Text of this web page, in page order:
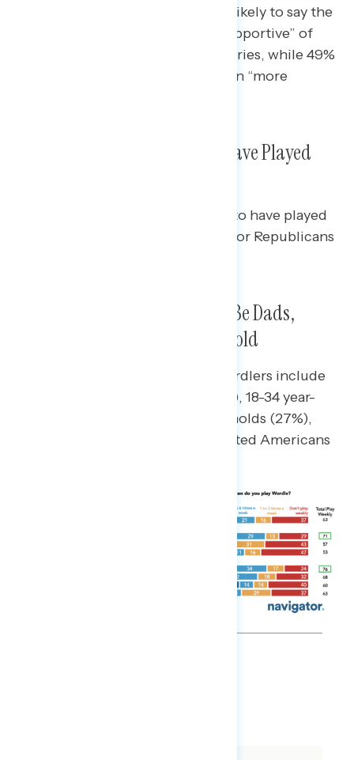
white Americans (42%) are more likely to say the
United States has been “just as supportive” of
Ukraine compared to other countries, while 49%
of Democrats say the U.S. has been “more
About One in Five Americans Have Played
Democrats (22%) are more likely to have played
Wordle than independents (14%) or Republicans
Wordle Players More Likely to Be Dads,
Younger, From a Union Household
Those who over-index as avid Wordlers include
Dads (33% of them have played it), 18-34 year-
olds (32%), those in union households (27%),
liberals (25%), and college-educated Americans